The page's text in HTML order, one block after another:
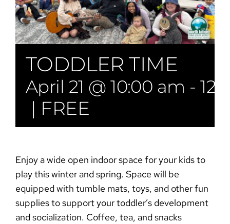
TODDLER TIME
April 21 @ 10:00 am -
| FREE
Enjoy a wide open indoor space for your kids to
play this winter and spring. Space will be
equipped with tumble mats, toys, and other fun
supplies to support your toddler’s development
and socialization. Coffee, tea, and snacks